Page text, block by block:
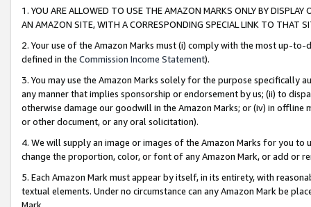
1. YOU ARE ALLOWED TO USE THE AMAZON MARKS ONLY BY
AN AMAZON SITE, WITH A CORRESPONDING SPECIAL LINK TO THAT
2. Your use of the Amazon Marks must (i) comply with the most up-
defined in the Commission Income Statement).
3. You may use the Amazon Marks solely for the purpose specifically
any manner that implies sponsorship or endorsement by us; (ii) to
otherwise damage our goodwill in the Amazon Marks; or (iv) in offline
or other document, or any oral solicitation).
4. We will supply an image or images of the Amazon Marks for you to
change the proportion, color, or font of any Amazon Mark, or add or
5. Each Amazon Mark must appear by itself, in its entirety, with
textual elements. Under no circumstance can any Amazon Mark be
Mark.